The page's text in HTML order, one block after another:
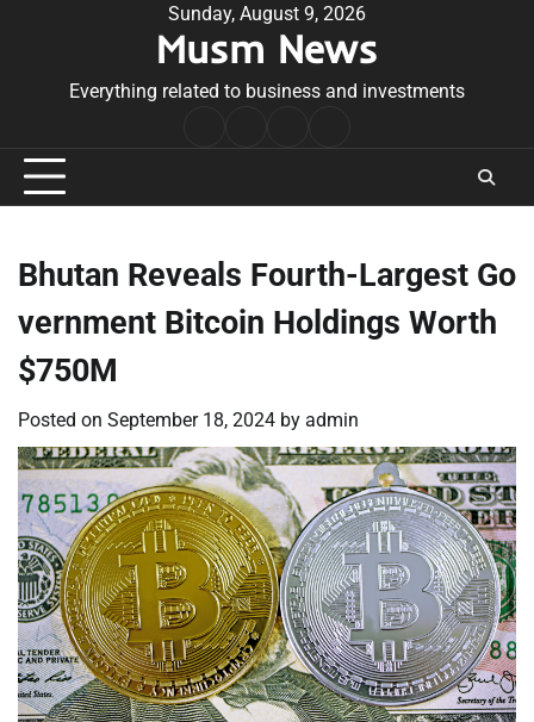
Sunday, August 9, 2026
Musm News
Everything related to business and investments
Conditions
Bhutan Reveals Fourth-Largest Go
vernment Bitcoin Holdings Worth
$750M
Posted on September 18, 2024 by admin